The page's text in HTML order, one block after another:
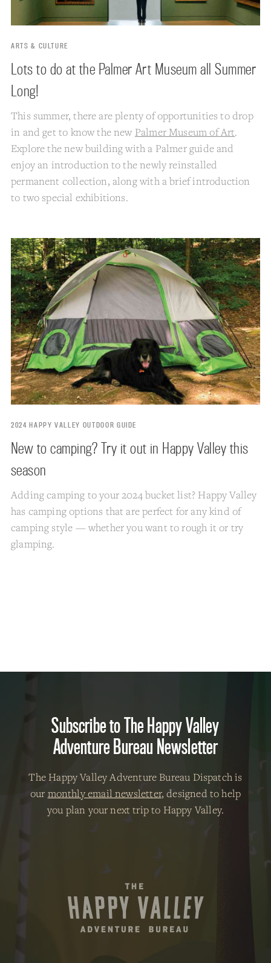
ARTS & CULTURE
Lots to do at the Palmer Art Museum all Summer
Long!
This summer, there are plenty of opportunities to drop
in and get to know the new Palmer Museum of Art.
Explore the new building with a Palmer guide and
enjoy an introduction to the newly reinstalled
permanent collection, along with a brief introduction
to two special exhibitions.
2024 HAPPY VALLEY OUTDOOR GUIDE
New to camping? Try it out in Happy Valley this
season
Adding camping to your 2024 bucket list? Happy Valley
has camping options that are perfect for any kind of
camping style — whether you want to rough it or try
glamping.
Subscribe to The Happy Valley
Adventure Bureau Newsletter
The Happy Valley Adventure Bureau Dispatch is
our monthly email newsletter, designed to help
you plan your next trip to Happy Valley.